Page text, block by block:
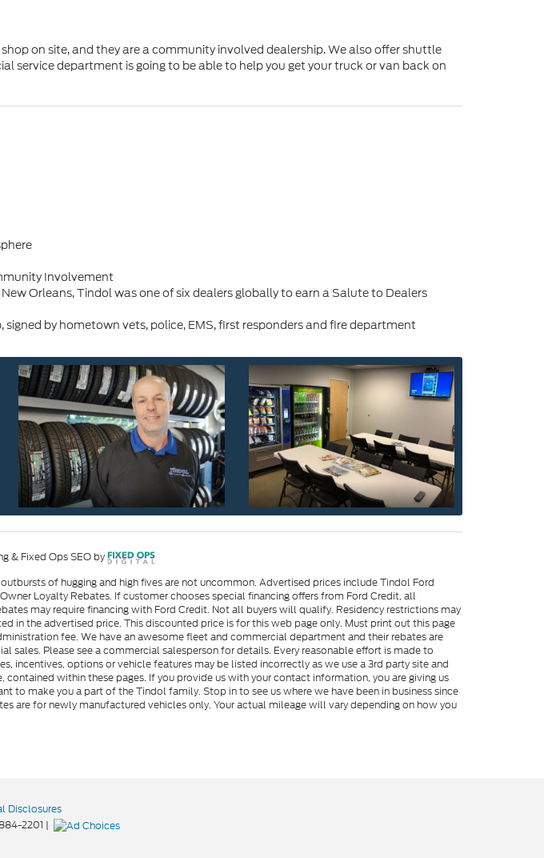
on site, and they are a community involved dealership. We also offer shuttle
service department is going to be able to help you get your truck or van back on
Involvement
Orleans, Tindol was one of six dealers globally to earn a Salute to Dealers
by hometown vets, police, EMS, first responders and fire department
& Fixed Ops SEO by
of hugging and high fives are not uncommon. Advertised prices include Tindol Ford
Loyalty Rebates. If customer chooses special financing offers from Ford Credit, all
may require financing with Ford Credit. Not all buyers will qualify. Residency restrictions may
in the advertised price. This discounted price is for this web page only. Must print out this page
fee. We have an awesome fleet and commercial department and their rebates are
Please see a commercial salesperson for details. Every reasonable effort is made to
incentives, options or vehicle features may be listed incorrectly as we use a 3rd party site and
within these pages. If you provide us with your contact information, you are giving us
make you a part of the Tindol family. Stop in to see us where we have been in business since
are for newly manufactured vehicles only. Your actual mileage will vary depending on how you
Disclosures
2201 |